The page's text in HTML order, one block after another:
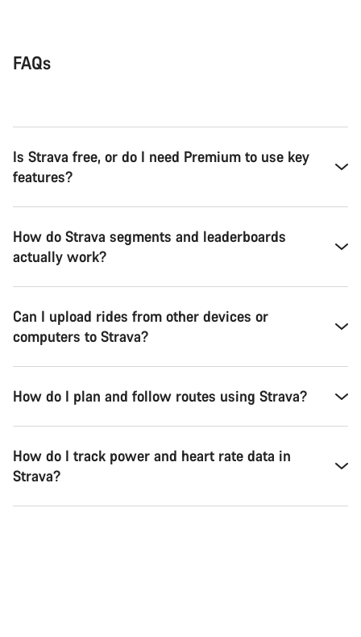
FAQs
Is Strava free, or do I need Premium to use key
features?
How do Strava segments and leaderboards
actually work?
Can I upload rides from other devices or
computers to Strava?
How do I plan and follow routes using Strava?
How do I track power and heart rate data in
Strava?